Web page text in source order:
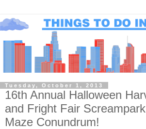
Tuesday, October 1, 2013
16th Annual Halloween
and Fright Fair
Maze Conundrum!